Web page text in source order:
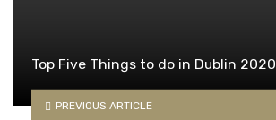
Top Five Things to do in Dublin 2020
PREVIOUS ARTICLE